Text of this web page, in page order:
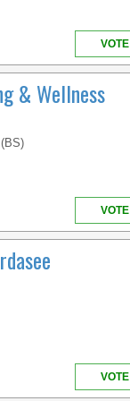
VOTE
& Wellness
VOTE
VOTE